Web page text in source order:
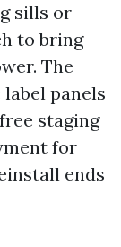
sills or
to bring
The
panels
staging
for
ends